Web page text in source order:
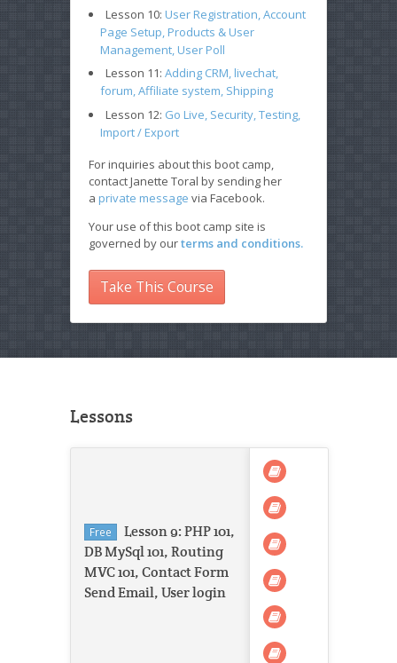
Lesson 10: User Registration, Account
Page Setup, Products & User
Management, User Poll
Lesson 11: Adding CRM, livechat,
forum, Affiliate system, Shipping
Lesson 12: Go Live, Security, Testing,
Import / Export
For inquiries about this boot camp,
contact Janette Toral by sending her
a private message via Facebook.
Your use of this boot camp site is
governed by ourterms and conditions.
Take This Course
Lessons
Free
Lesson 9: PHP 101,
DB MySql 101, Routing
MVC 101, Contact Form
Send Email, User login